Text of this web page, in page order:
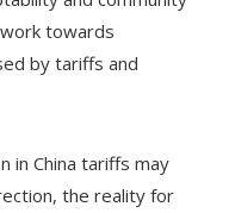
towards
by tariffs and
in China tariffs may
the reality for